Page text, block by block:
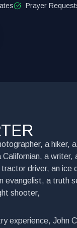
Prayer
a hiker,
Californian, a
driver, an ice
evangelist, a truth
shooter,
experience, John